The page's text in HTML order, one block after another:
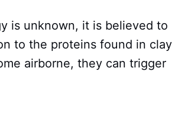
is unknown, it is believed to
to the proteins found in clay
airborne, they can trigger